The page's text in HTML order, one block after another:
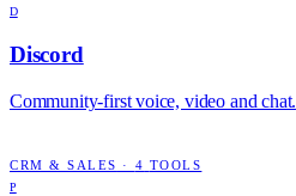
D
Discord
Community-first voice, video and chat.
CRM & SALES · 4 TOOLS
P